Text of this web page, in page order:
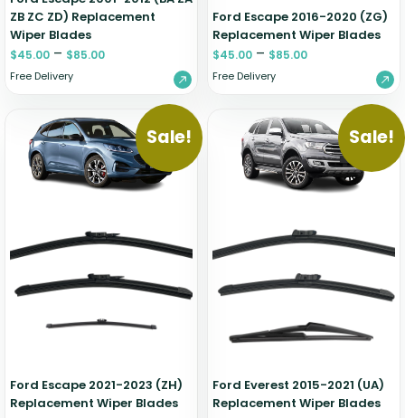
ZB ZC ZD) Replacement
Wiper Blades
$45.00 – $85.00
Free Delivery
Ford Escape 2016-2020 (ZG)
Replacement Wiper Blades
$45.00 – $85.00
Free Delivery
Sale!
Ford Escape 2021-2023 (ZH)
Replacement Wiper Blades
Sale!
Ford Everest 2015-2021 (UA)
Replacement Wiper Blades